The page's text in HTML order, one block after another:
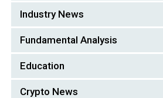
Industry News
Fundamental Analysis
Education
Crypto News